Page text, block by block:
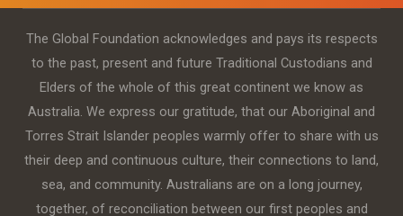
The Global Foundation acknowledges and pays its respects
to the past, present and future Traditional Custodians and
Elders of the whole of this great continent we know as
Australia. We express our gratitude, that our Aboriginal and
Torres Strait Islander peoples warmly offer to share with us
their deep and continuous culture, their connections to land,
sea, and community. Australians are on a long journey,
together, of reconciliation between our first peoples and